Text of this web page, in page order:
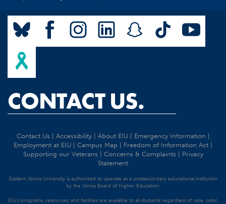
CONTACT US.
Contact Us Accessibility| About EIU| Emergency Information
Employment at EIU
Campus Map Freedom of Information Act
Supporting our Veterans
Concerns & Complaints
Privacy
Statement
Eastern Illinois University is authorized to operate as a postsecondary educational institution
by the Illinois Board of Higher Education.
EIU's programs, resources, and facilities are available to all students regardless of race, color,